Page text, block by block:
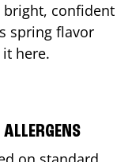
bright, confident
spring flavor
here.